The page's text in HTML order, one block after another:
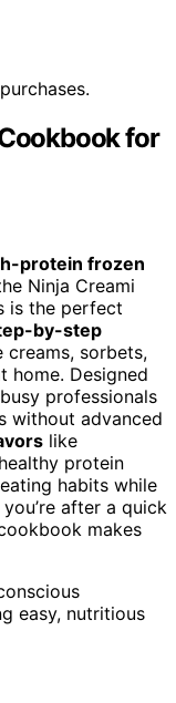
for
protein frozen
Ninja Creami
is the perfect
by-step
sorbets,
home. Designed
professionals
without advanced
like
protein
habits while
after a quick
makes
easy, nutritious